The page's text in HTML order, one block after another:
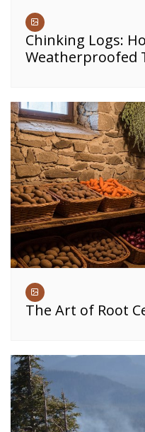
Chinking Logs:
Weatherproofed
The Art of Root